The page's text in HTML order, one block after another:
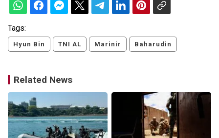
Tags:
Hyun Bin TNI AL Marinir Baharudin
Related News